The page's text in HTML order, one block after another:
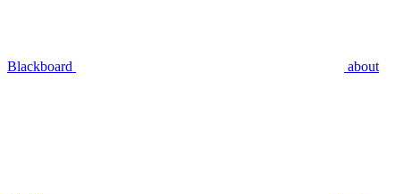
Blackboard about